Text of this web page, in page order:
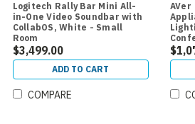
Logitech Rally Bar Mini All-
in-One Video Soundbar with
CollabOS, White - Small
Room
$3,499.00
ADD TO CART
COMPARE
AVer
and